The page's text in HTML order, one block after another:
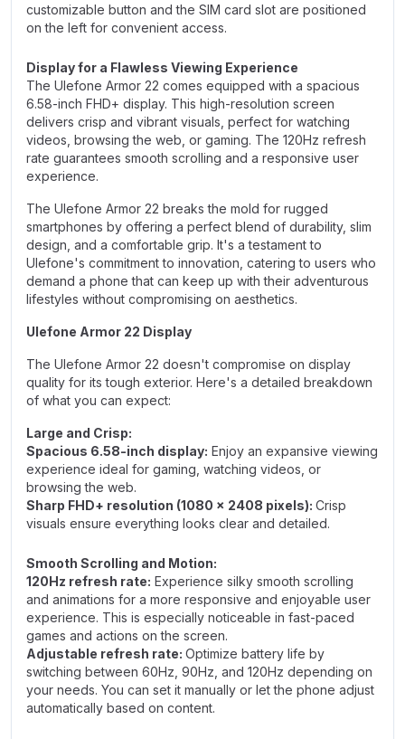
customizable button and the SIM card slot are positioned
on the left for convenient access.
Display for a Flawless Viewing Experience
The Ulefone Armor 22 comes equipped with a spacious
6.58-inch FHD+ display. This high-resolution screen
delivers crisp and vibrant visuals, perfect for watching
videos, browsing the web, or gaming. The 120Hz refresh
rate guarantees smooth scrolling and a responsive user
experience.
The Ulefone Armor 22 breaks the mold for rugged
smartphones by offering a perfect blend of durability, slim
design, and a comfortable grip. It's a testament to
Ulefone's commitment to innovation, catering to users who
demand a phone that can keep up with their adventurous
lifestyles without compromising on aesthetics.
Ulefone Armor 22 Display
The Ulefone Armor 22 doesn't compromise on display
quality for its tough exterior. Here's a detailed breakdown
of what you can expect:
Large and Crisp:
Spacious 6.58-inch display: Enjoy an expansive viewing
experience ideal for gaming, watching videos, or
browsing the web.
Sharp FHD+ resolution (1080 x 2408 pixels): Crisp
visuals ensure everything looks clear and detailed.
Smooth Scrolling and Motion:
120Hz refresh rate: Experience silky smooth scrolling
and animations for a more responsive and enjoyable user
experience. This is especially noticeable in fast-paced
games and actions on the screen.
Adjustable refresh rate: Optimize battery life by
switching between 60Hz, 90Hz, and 120Hz depending on
your needs. You can set it manually or let the phone adjust
automatically based on content.